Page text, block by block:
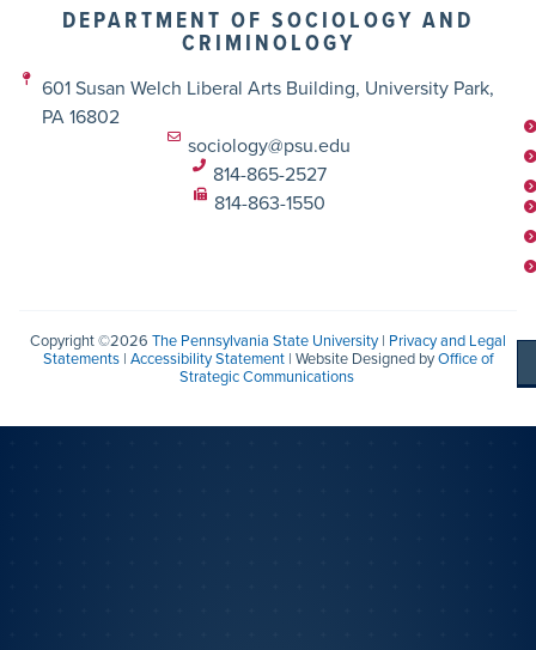
DEPARTMENT OF SOCIOLOGY AND
CRIMINOLOGY
601 Susan Welch Liberal Arts Building, University Park,
PA 16802
sociology@psu.edu
814-865-2527
814-863-1550
Copyright ©2026 The Pennsylvania State University | Privacy and Legal
Statements| Accessibility Statement| Website Designed byOffice of
Strategic Communications